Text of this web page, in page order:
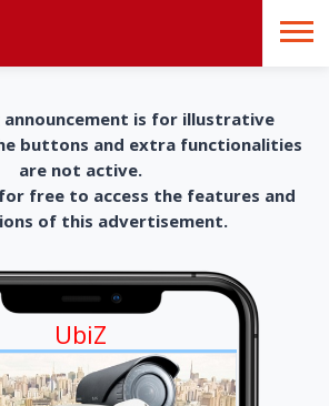
announcement is for illustrative
buttons and extra functionalities
are not active.
free to access the features and
of this advertisement.
UbiZ